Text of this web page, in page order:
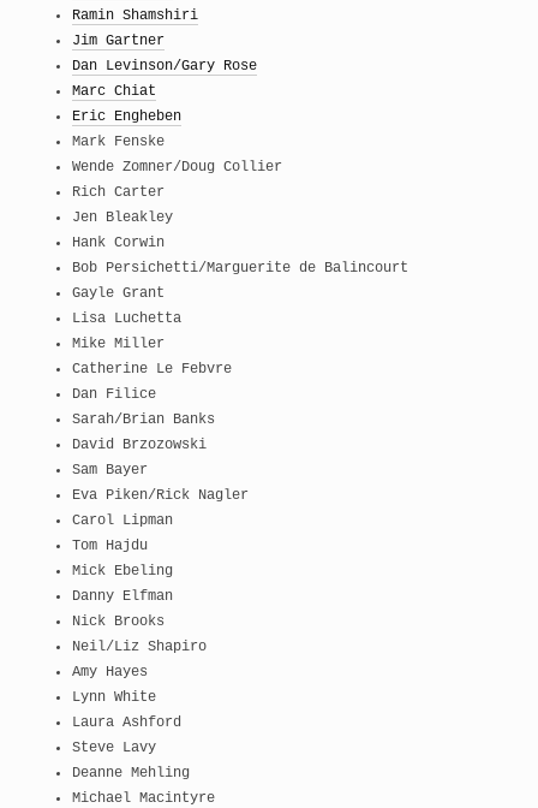
Ramin Shamshiri
Jim Gartner
Dan Levinson/Gary Rose
Marc Chiat
Eric Engheben
Mark Fenske
Wende Zomner/Doug Collier
Rich Carter
Jen Bleakley
Hank Corwin
Bob Persichetti/Marguerite de Balincourt
Gayle Grant
Lisa Luchetta
Mike Miller
Catherine Le Febvre
Dan Filice
Sarah/Brian Banks
David Brzozowski
Sam Bayer
Eva Piken/Rick Nagler
Carol Lipman
Tom Hajdu
Mick Ebeling
Danny Elfman
Nick Brooks
Neil/Liz Shapiro
Amy Hayes
Lynn White
Laura Ashford
Steve Lavy
Deanne Mehling
Michael Macintyre